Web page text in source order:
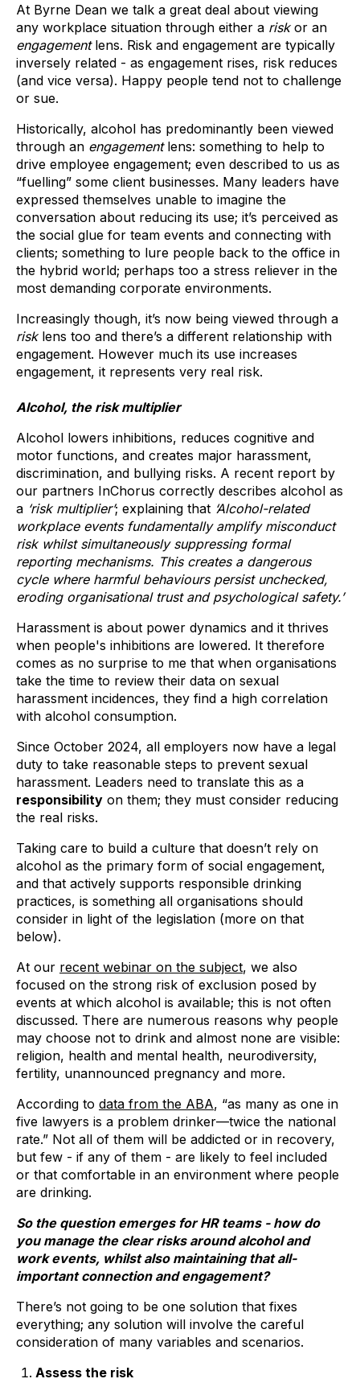
At Byrne Dean we talk a great deal about viewing
any workplace situation through either a riskor an
engagementlens. Risk and engagement are typically
inversely related - as engagement rises, risk reduces
(and vice versa). Happy people tend not to challenge
or sue.
Historically, alcohol has predominantly been viewed
through an engagement lens: something to help to
drive employee engagement; even described to us as
“fuelling” some client businesses. Many leaders have
expressed themselves unable to imagine the
conversation about reducing its use; it’s perceived as
the social glue for team events and connecting with
clients; something to lure people back to the office in
the hybrid world; perhaps too a stress reliever in the
most demanding corporate environments.
Increasingly though, it’s now being viewed through a
risklens too and there’s a different relationship with
engagement. However much its use increases
engagement, it represents very real risk.
Alcohol, the risk multiplier
Alcohol lowers inhibitions, reduces cognitive and
motor functions, and creates major harassment,
discrimination, and bullying risks. A recent report by
our partners InChorus correctly describes alcohol as
a ‘risk multiplier’; explaining that ‘Alcohol-related
workplace events fundamentally amplify misconduct
risk whilst simultaneously suppressing formal
reporting mechanisms. This creates a dangerous
cycle where harmful behaviours persist unchecked,
eroding organisational trust and psychological safety.’
Harassment is about power dynamics and it thrives
when people's inhibitions are lowered. It therefore
comes as no surprise to me that when organisations
take the time to review their data on sexual
harassment incidences, they find a high correlation
with alcohol consumption.
Since October 2024, all employers now have a legal
duty to take reasonable steps to prevent sexual
harassment. Leaders need to translate this as a
responsibility on them; they must consider reducing
the real risks.
Taking care to build a culture that doesn’t rely on
alcohol as the primary form of social engagement,
and that actively supports responsible drinking
practices, is something all organisations should
consider in light of the legislation (more on that
below).
At our recent webinar on the subject, we also
focused on the strong risk of exclusion posed by
events at which alcohol is available; this is not often
discussed. There are numerous reasons why people
may choose not to drink and almost none are visible:
religion, health and mental health, neurodiversity,
fertility, unannounced pregnancy and more.
According to data from the ABA, “as many as one in
five lawyers is a problem drinker—twice the national
rate.” Not all of them will be addicted or in recovery,
but few - if any of them - are likely to feel included
or that comfortable in an environment where people
are drinking.
So the question emerges for HR teams - how do
you manage the clear risks around alcohol and
work events, whilst also maintaining that all-
important connection and engagement?
There’s not going to be one solution that fixes
everything; any solution will involve the careful
consideration of many variables and scenarios.
Assess the risk